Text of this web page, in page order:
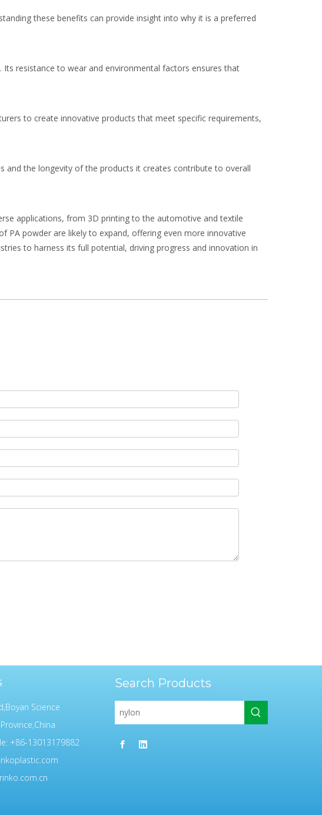
these benefits can provide insight into why it is a preferred
resistance to wear and environmental factors ensures that
to create innovative products that meet specific requirements,
and the longevity of the products it creates contribute to overall
applications, from 3D printing to the automotive and textile
PA powder are likely to expand, offering even more innovative
to harness its full potential, driving progress and innovation in
Science
+86-13013179882
Search Products